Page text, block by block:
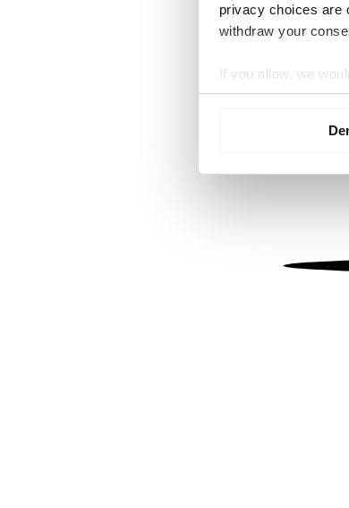
privacy choices are
withdraw your
If you allow, we
Collect
We use cookies to
information about
other information